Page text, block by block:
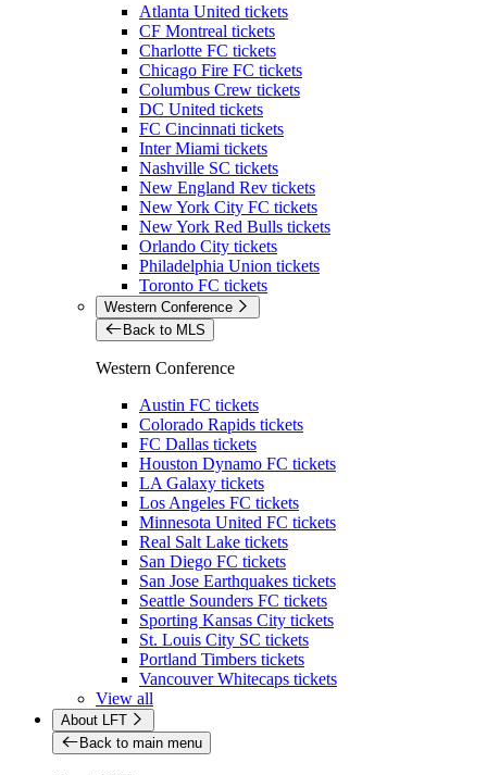
Atlanta United tickets
CF Montreal tickets
Charlotte FC tickets
Chicago Fire FC tickets
Columbus Crew tickets
DC United tickets
FC Cincinnati tickets
Inter Miami tickets
Nashville SC tickets
New England Rev tickets
New York City FC tickets
New York Red Bulls tickets
Orlando City tickets
Philadelphia Union tickets
Toronto FC tickets
Western Conference
Back to MLS
Western Conference
Austin FC tickets
Colorado Rapids tickets
FC Dallas tickets
Houston Dynamo FC tickets
LA Galaxy tickets
Los Angeles FC tickets
Minnesota United FC tickets
Real Salt Lake tickets
San Diego FC tickets
San Jose Earthquakes tickets
Seattle Sounders FC tickets
Sporting Kansas City tickets
St. Louis City SC tickets
Portland Timbers tickets
Vancouver Whitecaps tickets
View all
About LFT
Back to main menu